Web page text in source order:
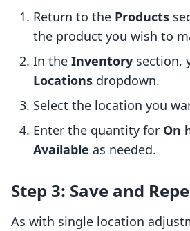
Return to the Products
the product you wish to
In the Inventory section,
Locations dropdown.
Select the location you
Enter the quantity for On
Available as needed.
Step 3: Save and
As with single location